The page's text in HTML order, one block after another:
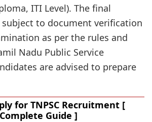
ITI Level). The final
to document verification
as per the rules and
Nadu Public Service
are advised to prepare
for TNPSC Recruitment [
Complete Guide ]